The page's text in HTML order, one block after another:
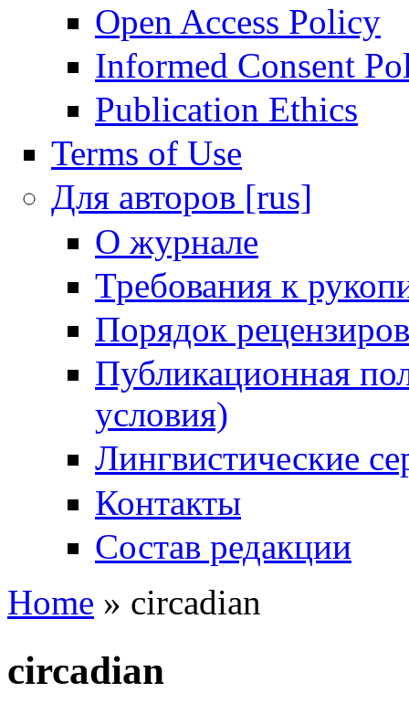
Open Access Policy
Informed Consent
Publication Ethics
Terms of Use
Для авторов [rus]
О журнале
Требования к
Порядок
Публикационная
условия)
Лингвистические
Контакты
Состав редакции
You are here
Home » circadian
circadian